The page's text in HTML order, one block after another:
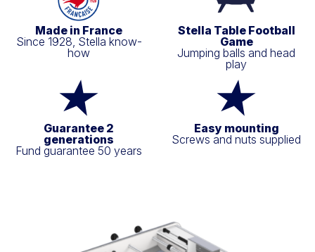
Made in France
Since 1928, Stella know-
how
Stella Table Football
Game
Jumping balls and head
play
Guarantee 2
generations
Fund guarantee 50 years
Easy mounting
Screws and nuts supplied